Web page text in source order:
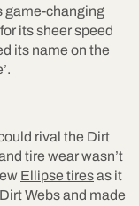
game-changing
its sheer speed
its name on the
rival the Dirt
tire wear wasn’t
Ellipse tiresas it
Webs and made